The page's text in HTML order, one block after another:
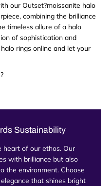
our Outset?moissanite halo
combining the brilliance
timeless allure of a halo
of sophistication and
rings online and let your
?
Sustainability
heart of our ethos. Our
with brilliance but also
the environment. Choose
that shines bright